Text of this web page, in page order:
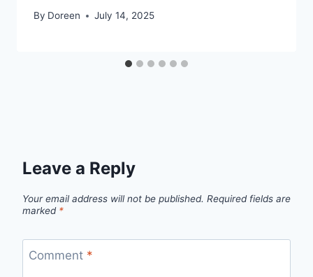
By Doreen July 14, 2025
Leave a Reply
Your email address will not be published. Required fields are
marked *
Comment *